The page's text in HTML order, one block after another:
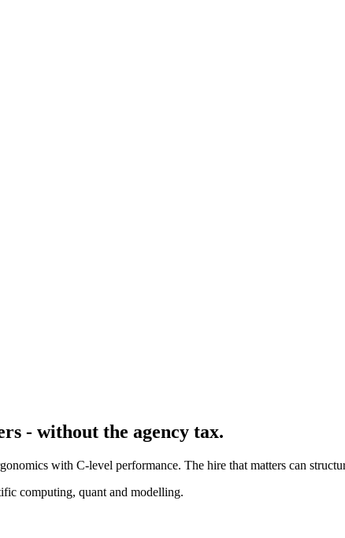
- without the agency tax.
with C-level performance. The hire that matters can
computing, quant and modelling.